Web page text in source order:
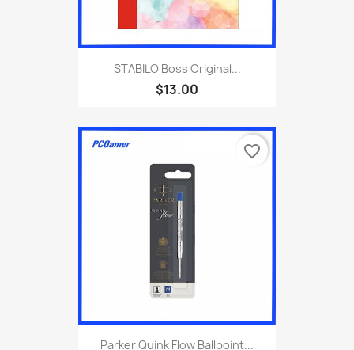
STABILO Boss Original...
$13.00
Parker Quink Flow Ballpoint...
favorite_border